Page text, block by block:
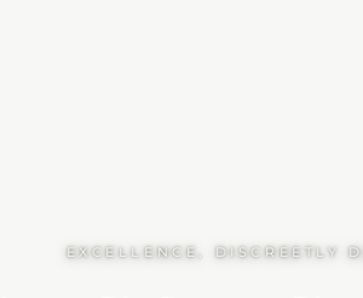
EXCELLENCE, DISCREETLY